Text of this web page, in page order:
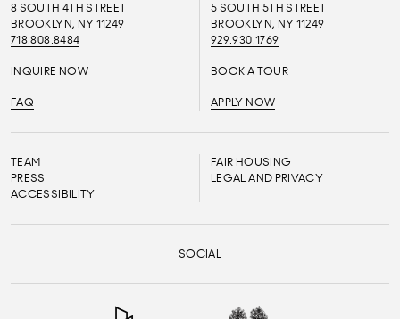
8 SOUTH 4TH STREET
BROOKLYN, NY 11249
718.808.8484
INQUIRE NOW
FAQ
5 SOUTH 5TH STREET
BROOKLYN, NY 11249
929.930.1769
BOOK A TOUR
APPLY NOW
TEAM
PRESS
ACCESSIBILITY
FAIR HOUSING
LEGAL AND PRIVACY
SOCIAL